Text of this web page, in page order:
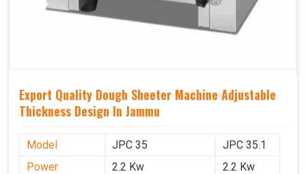
Export Quality Dough Sheeter Machine Adjustable
Thickness Design In Jammu
Model JPC 35
JPC 35.1
Power
2.2 Kw
2.2 Kw